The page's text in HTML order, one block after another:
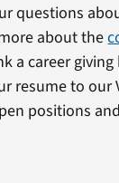
questions
about the
a career giving
resume to our
positions